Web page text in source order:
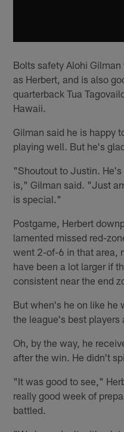
Bolts safety Alohi
as Herbert, and is also
quarterback Tua
Hawaii.
Gilman said he is happy
playing well. But he's
"Shoutout to Justin.
is," Gilman said. "Just
is special."
Postgame, Herbert
lamented missed red-
went 2-of-6 in that area,
have been a lot larger if
consistent near the end
But when's he on like he
the league's best players
Oh, by the way, he
after the win. He didn't
"It was good to see,"
really good week of
battled.